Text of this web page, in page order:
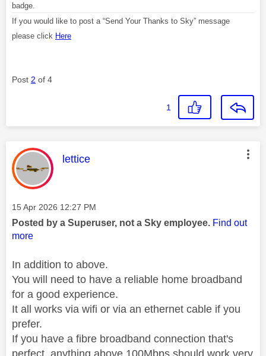
badge.
If you would like to post a “Send Your Thanks to Sky” message
please click Here
Post 2 of 4
1
This message was authored by:
lettice
Message posted on
‎15 Apr 2026 12:27 PM
Posted by a Superuser, not a Sky employee. Find out
more
In addition to above.
You will need to have a reliable home broadband
for a good experience.
It all works via wifi or via an ethernet cable if you
prefer.
If you have a fibre broadband connection that's
perfect, anything above 100Mbps should work very